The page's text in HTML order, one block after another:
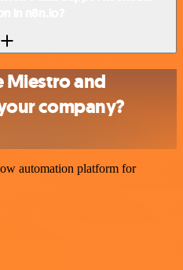
Miestro and
company?
automation platform for